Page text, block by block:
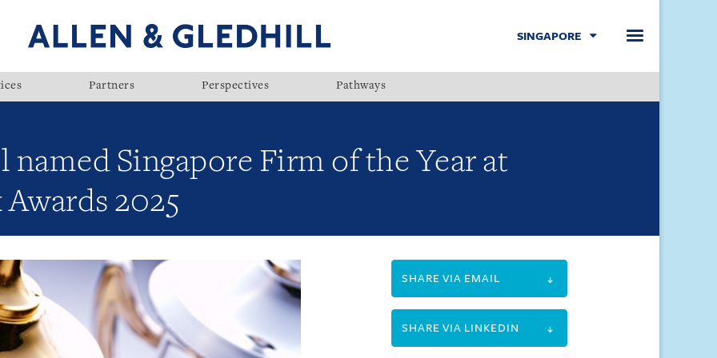
SINGAPORE
Partners Perspectives Pathways
Singapore Firm of the Year at
2025
SHARE VIA EMAIL
SHARE VIA LINKEDIN